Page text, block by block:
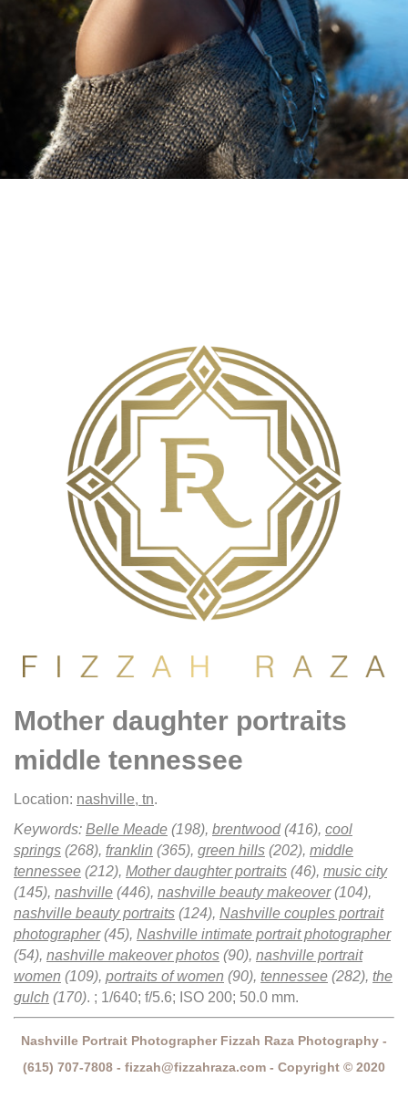
Mother daughter portraits
middle tennessee
Location: nashville, tn.
Keywords: Belle Meade (198), brentwood(416), cool
springs (268), franklin (365), green hills (202), middle
tennessee (212), Mother daughter portraits (46), music city
(145), nashville (446), nashville beauty makeover(104),
nashville beauty portraits (124), Nashville couples portrait
photographer(45), Nashville intimate portrait photographer
(54), nashville makeover photos (90), nashville portrait
women (109), portraits of women (90), tennessee (282), the
gulch (170). ; 1/640; f/5.6; ISO 200; 50.0 mm.
Nashville Portrait Photographer Fizzah Raza Photography -
(615) 707-7808 - fizzah@fizzahraza.com - Copyright © 2020